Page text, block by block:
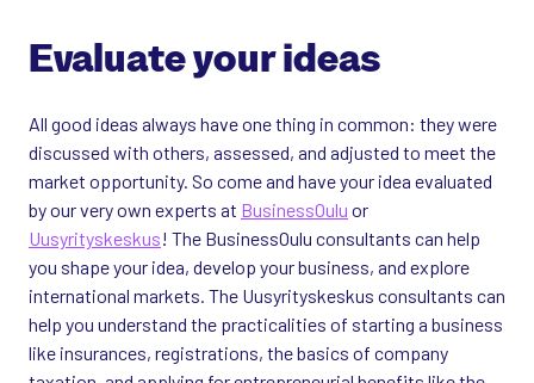
Evaluate your ideas
All good ideas always have one thing in common: they were
discussed with others, assessed, and adjusted to meet the
market opportunity. So come and have your idea evaluated
by our very own experts at BusinessOulu or
Uusyrityskeskus! The BusinessOulu consultants can help
you shape your idea, develop your business, and explore
international markets. The Uusyrityskeskus consultants can
help you understand the practicalities of starting a business
like insurances, registrations, the basics of company